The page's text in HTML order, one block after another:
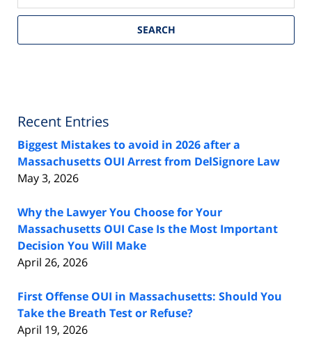
SEARCH
Recent Entries
Biggest Mistakes to avoid in 2026 after a
Massachusetts OUI Arrest from DelSignore Law
May 3, 2026
Why the Lawyer You Choose for Your
Massachusetts OUI Case Is the Most Important
Decision You Will Make
April 26, 2026
First Offense OUI in Massachusetts: Should You
Take the Breath Test or Refuse?
April 19, 2026